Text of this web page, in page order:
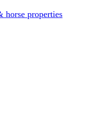
horse properties